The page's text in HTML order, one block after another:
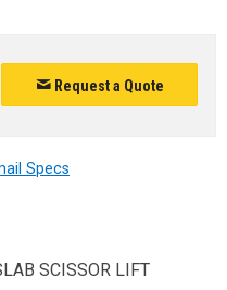
Request a Quote
Specs
SCISSOR LIFT